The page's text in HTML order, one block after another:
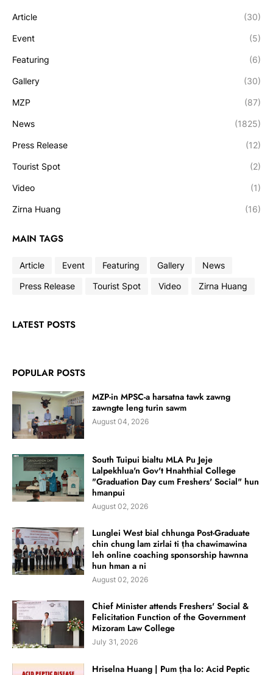
Article (30)
Event (5)
Featuring (6)
Gallery (30)
MZP (87)
News (1825)
Press Release (12)
Tourist Spot (2)
Video (1)
Zirna Huang (16)
MAIN TAGS
Article Event Featuring Gallery
News
Press Release
Tourist Spot Video Zirna Huang
LATEST POSTS
POPULAR POSTS
MZP-in MPSC-a harsatna tawk zawng
zawngte leng turin sawm
August 04, 2026
South Tuipui bialtu MLA Pu Jeje
Lalpekhlua'n Gov't Hnahthial College
"Graduation Day cum Freshers' Social" hun
hmanpui
August 02, 2026
Lunglei West bial chhunga Post-Graduate
chin chung lam zirlai ti ṭha chawimawina
leh online coaching sponsorship hawnna
hun hman a ni
August 02, 2026
Chief Minister attends Freshers' Social &
Felicitation Function of the Government
Mizoram Law College
July 31, 2026
Hriselna Huang | Pum ṭha lo: Acid Peptic